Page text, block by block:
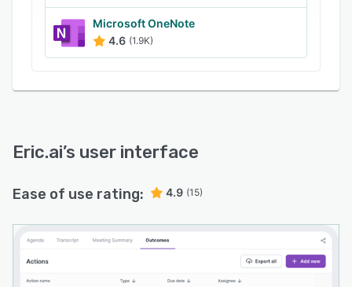
productivity by minimizing administrative tasks.
Compliant with the highest security standards,
including ISO27001.
Microsoft OneNote
4.6 (1.9K)
Eric.ai’s user interface
Ease of use rating: 4.9 (15)